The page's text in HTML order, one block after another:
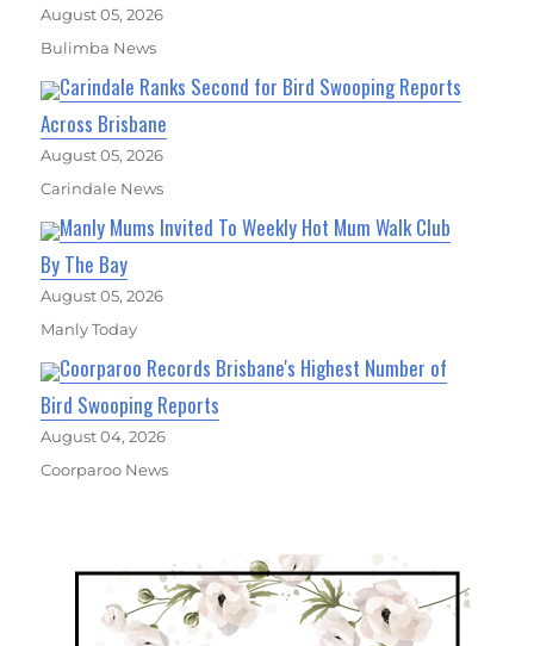
August 05, 2026
Bulimba News
Carindale Ranks Second for Bird Swooping Reports
Across Brisbane
August 05, 2026
Carindale News
Manly Mums Invited To Weekly Hot Mum Walk Club
By The Bay
August 05, 2026
Manly Today
Coorparoo Records Brisbane's Highest Number of
Bird Swooping Reports
August 04, 2026
Coorparoo News